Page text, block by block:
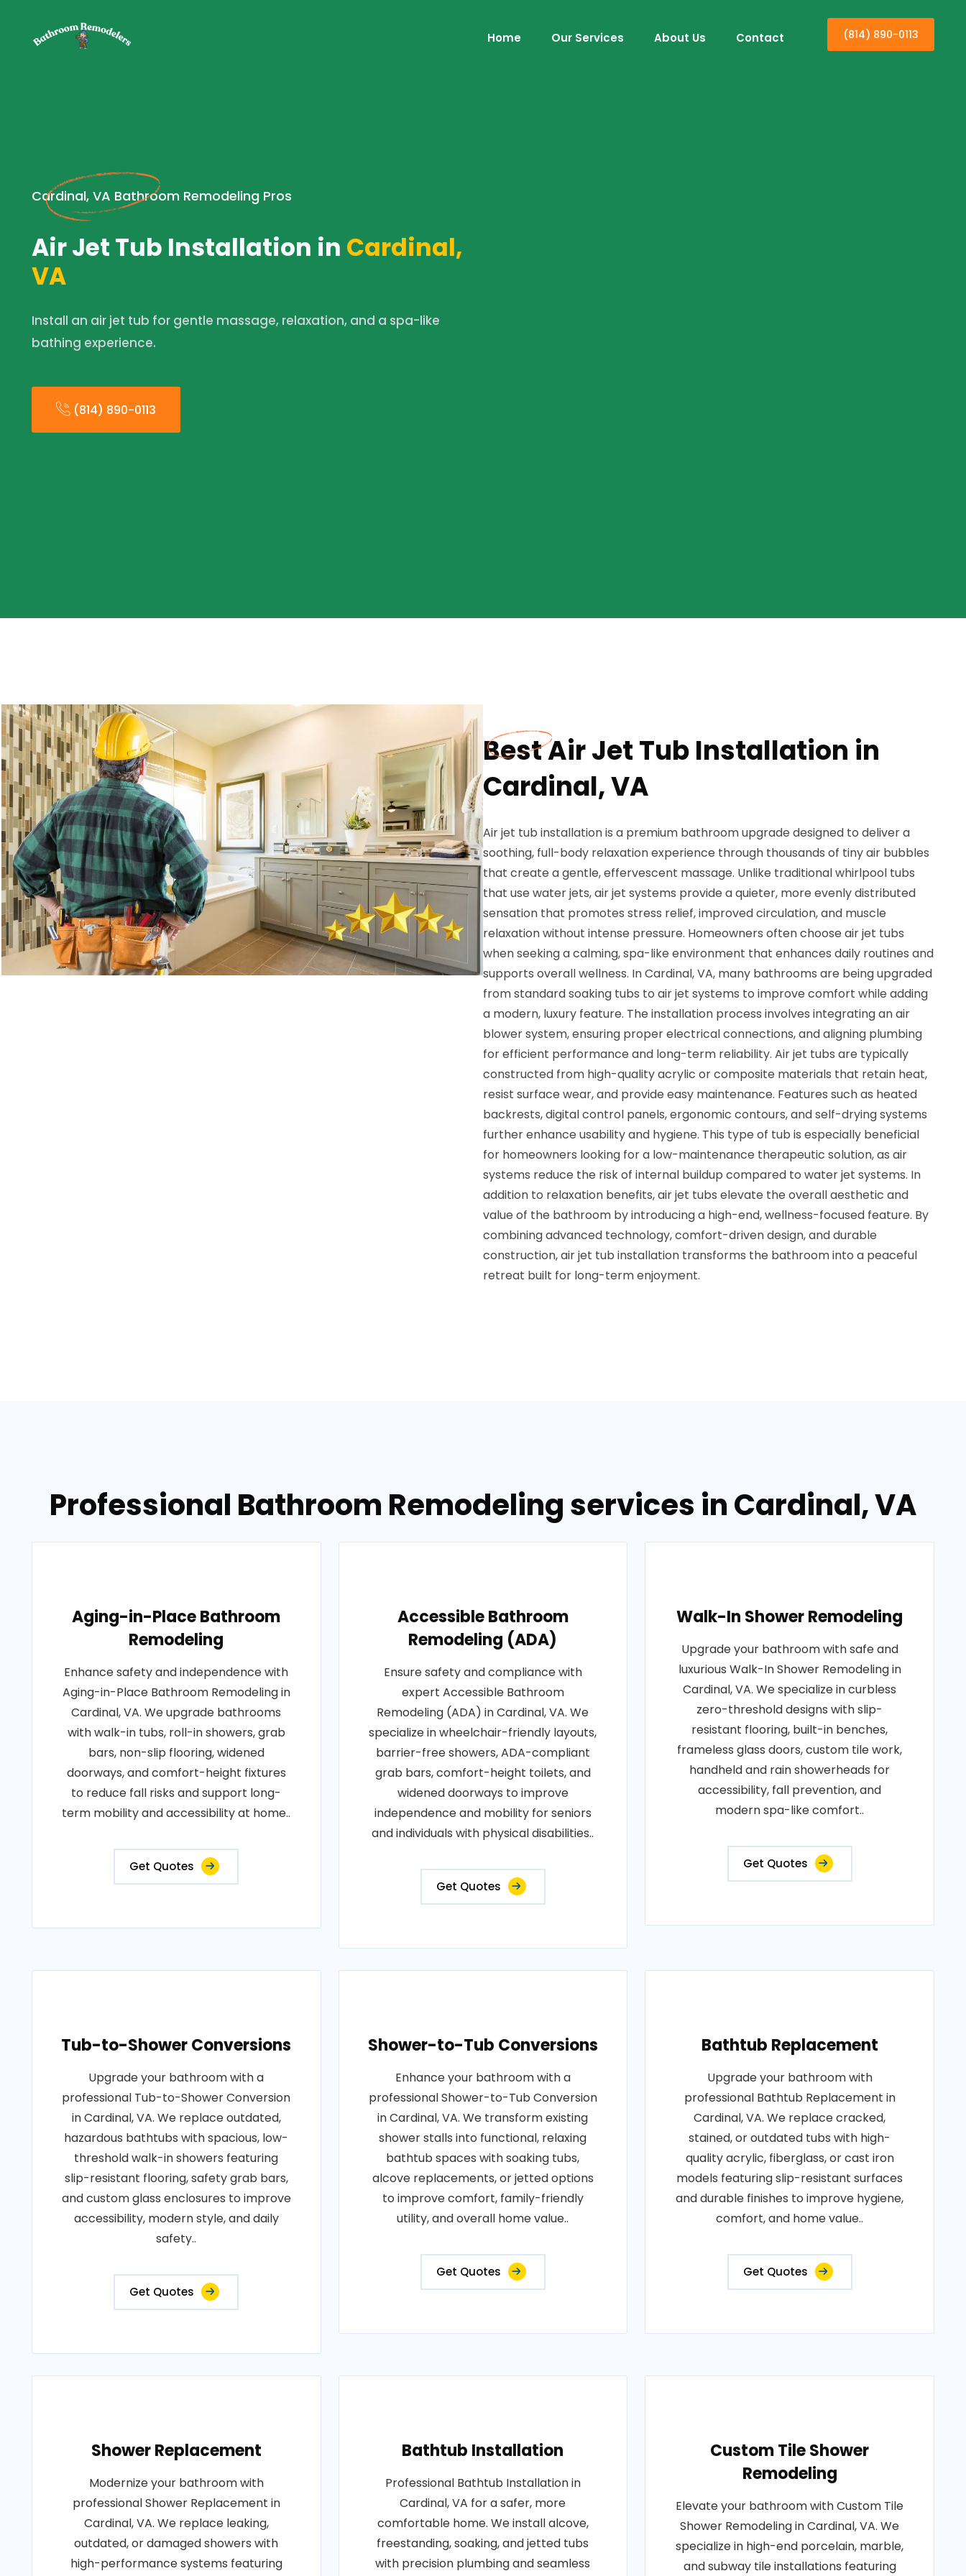
Home Our Services About Us Contact (814) 890-0113
Cardinal, VA Bathroom Remodeling Pros
Air Jet Tub Installation in Cardinal,
VA
Install an air jet tub for gentle massage, relaxation, and a spa-like
bathing experience.
(814) 890-0113
Best Air Jet Tub Installation in
Cardinal, VA
Air jet tub installation is a premium bathroom upgrade designed to deliver a
soothing, full-body relaxation experience through thousands of tiny air bubbles
that create a gentle, effervescent massage. Unlike traditional whirlpool tubs
that use water jets, air jet systems provide a quieter, more evenly distributed
sensation that promotes stress relief, improved circulation, and muscle
relaxation without intense pressure. Homeowners often choose air jet tubs
when seeking a calming, spa-like environment that enhances daily routines and
supports overall wellness. In Cardinal, VA, many bathrooms are being upgraded
from standard soaking tubs to air jet systems to improve comfort while adding
a modern, luxury feature. The installation process involves integrating an air
blower system, ensuring proper electrical connections, and aligning plumbing
for efficient performance and long-term reliability. Air jet tubs are typically
constructed from high-quality acrylic or composite materials that retain heat,
resist surface wear, and provide easy maintenance. Features such as heated
backrests, digital control panels, ergonomic contours, and self-drying systems
further enhance usability and hygiene. This type of tub is especially beneficial
for homeowners looking for a low-maintenance therapeutic solution, as air
systems reduce the risk of internal buildup compared to water jet systems. In
addition to relaxation benefits, air jet tubs elevate the overall aesthetic and
value of the bathroom by introducing a high-end, wellness-focused feature. By
combining advanced technology, comfort-driven design, and durable
construction, air jet tub installation transforms the bathroom into a peaceful
retreat built for long-term enjoyment.
Professional Bathroom Remodeling services in Cardinal, VA
Aging-in-Place Bathroom
Remodeling
Enhance safety and independence with
Aging-in-Place Bathroom Remodeling in
Cardinal, VA. We upgrade bathrooms
with walk-in tubs, roll-in showers, grab
bars, non-slip flooring, widened
doorways, and comfort-height fixtures
to reduce fall risks and support long-
term mobility and accessibility at home..
Get Quotes
Accessible Bathroom
Remodeling (ADA)
Ensure safety and compliance with
expert Accessible Bathroom
Remodeling (ADA) in Cardinal, VA. We
specialize in wheelchair-friendly layouts,
barrier-free showers, ADA-compliant
grab bars, comfort-height toilets, and
widened doorways to improve
independence and mobility for seniors
and individuals with physical disabilities..
Get Quotes
Walk-In Shower Remodeling
Upgrade your bathroom with safe and
luxurious Walk-In Shower Remodeling in
Cardinal, VA. We specialize in curbless
zero-threshold designs with slip-
resistant flooring, built-in benches,
frameless glass doors, custom tile work,
handheld and rain showerheads for
accessibility, fall prevention, and
modern spa-like comfort..
Get Quotes
Tub-to-Shower Conversions
Upgrade your bathroom with a
professional Tub-to-Shower Conversion
in Cardinal, VA. We replace outdated,
hazardous bathtubs with spacious, low-
threshold walk-in showers featuring
slip-resistant flooring, safety grab bars,
and custom glass enclosures to improve
accessibility, modern style, and daily
safety..
Get Quotes
Shower-to-Tub Conversions
Enhance your bathroom with a
professional Shower-to-Tub Conversion
in Cardinal, VA. We transform existing
shower stalls into functional, relaxing
bathtub spaces with soaking tubs,
alcove replacements, or jetted options
to improve comfort, family-friendly
utility, and overall home value..
Get Quotes
Bathtub Replacement
Upgrade your bathroom with
professional Bathtub Replacement in
Cardinal, VA. We replace cracked,
stained, or outdated tubs with high-
quality acrylic, fiberglass, or cast iron
models featuring slip-resistant surfaces
and durable finishes to improve hygiene,
comfort, and home value..
Get Quotes
Shower Replacement
Modernize your bathroom with
professional Shower Replacement in
Cardinal, VA. We replace leaking,
outdated, or damaged showers with
high-performance systems featuring
Bathtub Installation
Professional Bathtub Installation in
Cardinal, VA for a safer, more
comfortable home. We install alcove,
freestanding, soaking, and jetted tubs
with precision plumbing and seamless
Custom Tile Shower
Remodeling
Elevate your bathroom with Custom Tile
Shower Remodeling in Cardinal, VA. We
specialize in high-end porcelain, marble,
and subway tile installations featuring